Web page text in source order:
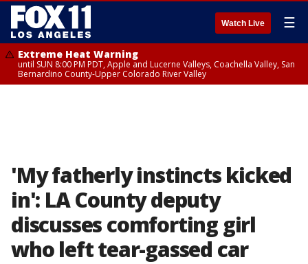
Watch Live ☰
Extreme Heat Warning
until SUN 8:00 PM PDT, Apple and Lucerne Valleys, Coachella Valley, San
Bernardino County-Upper Colorado River Valley
'My fatherly instincts kicked
in': LA County deputy
discusses comforting girl
who left tear-gassed car